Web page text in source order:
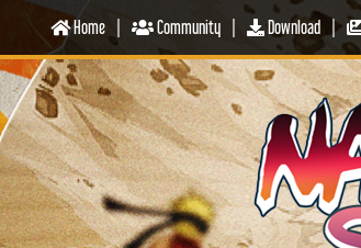
Home Community Download |